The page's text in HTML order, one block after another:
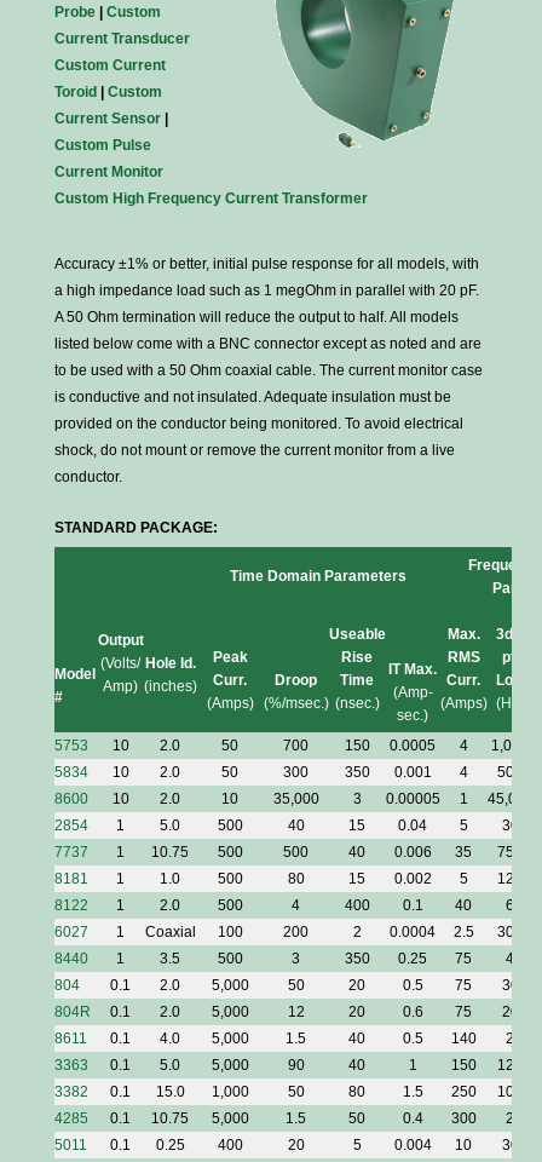
Probe| Custom
Current Transducer
Custom Current
Toroid
Custom
Current Sensor|
Custom Pulse
Current Monitor
Custom High Frequency Current Transformer
Accuracy ±1% or better, initial pulse response for all models, with
a high impedance load such as 1 megOhm in parallel with 20 pF.
A 50 Ohm termination will reduce the output to half. All models
listed below come with a BNC connector except as noted and are
to be used with a 50 Ohm coaxial cable. The current monitor case
is conductive and not insulated. Adequate insulation must be
provided on the conductor being monitored. To avoid electrical
shock, do not mount or remove the current monitor from a live
conductor.
STANDARD PACKAGE:
Model
#
Output
(Volts/
Amp)
Hole Id.
(inches)
Time Domain Parameters
Peak
Curr.
(Amps)
Droop
(%/msec.)
Useable
Rise
Time
(nsec.)
IT Max.
(Amp-
sec.)
Max.
RMS
Curr.
(Amps)
3dB
pt.
Low
(Hz)
5753 10 2.0 50 700 150 0.0005 4
1,000
5834
10 2.0 50 300 350 0.001 4
500
8600
10 2.0 10 35,000 3 0.00005 1 45,000
2854
1 5.0 500 40 15 0.04 5
30
7737
1 10.75 500 500 40 0.006 35
750
8181
1 1.0 500 80 15 0.002 5
125
8122
1 2.0 500 4 400 0.1 40
6
6027
1 Coaxial 100 200 2 0.0004 2.5 300
8440
1 3.5 500 3 350 0.25 75
4
804
0.1 2.0 5,000 50 20 0.5 75
30
804R
0.1 2.0 5,000 12 20 0.6 75
20
8611
0.1 4.0 5,000 1.5 40 0.5 140
2
3363
0.1 5.0 5,000 90 40 1 150
120
3382
0.1 15.0 1,000 50 80 1.5 250
100
4285
0.1 10.75 5,000 1.5 50 0.4 300
2
5011
0.1 0.25 400 20 5 0.004 10
30